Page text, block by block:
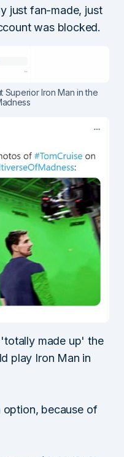
just fan-made, just
was blocked.
Superior Iron Man in the
made up' the
play Iron Man in
because of